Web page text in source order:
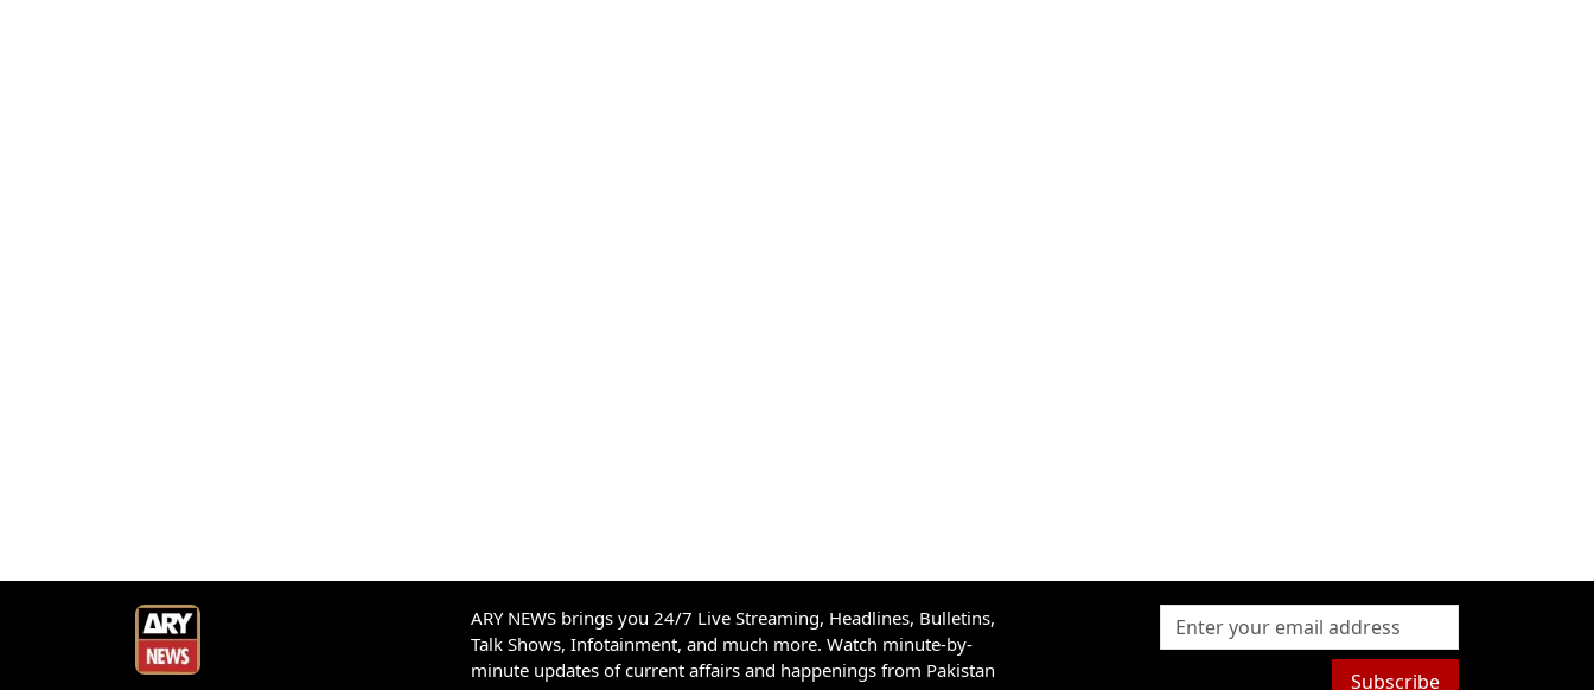
ARY NEWS brings you 24/7 Live Streaming, Headlines, Bulletins,
Talk Shows, Infotainment, and much more. Watch minute-by-
minute updates of current affairs and happenings from Pakistan
Subscribe